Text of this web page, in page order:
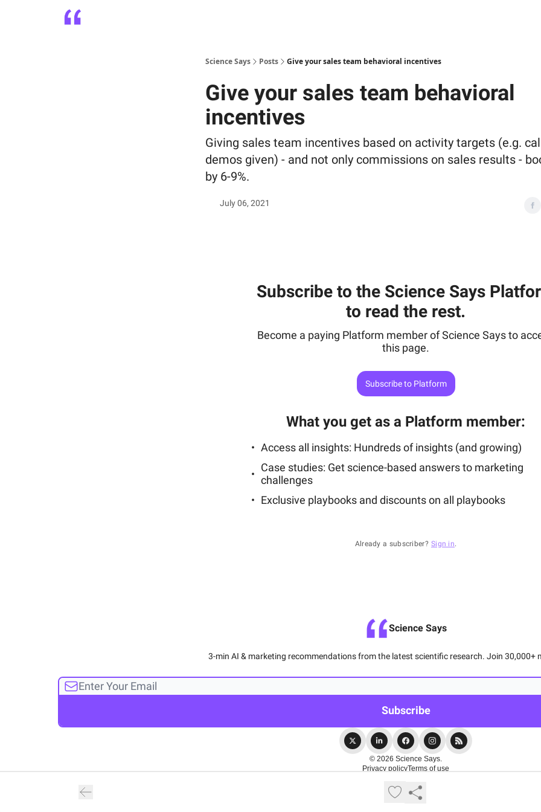
Science Says Posts Give your sales team behavioral incentives
Give your sales team behavioral
incentives
Giving sales team incentives based on activity targets (e.g.
demos given) - and not only commissions on sales results -
by 6-9%.
July 06, 2021
Subscribe to the Science Says
to read the rest.
Become a paying Platform member of Science Says to
this page.
Subscribe to Platform
What you get as a Platform member:
Access all insights: Hundreds of insights (and growing)
Case studies: Get science-based answers to marketing
challenges
Exclusive playbooks and discounts on all playbooks
Already a subscriber? Sign in.
Science Says
3-min AI & marketing recommendations from the latest scientific research. Join 30,000+
© 2026 Science Says.
Privacy policyTerms of use
Powered by beehiiv